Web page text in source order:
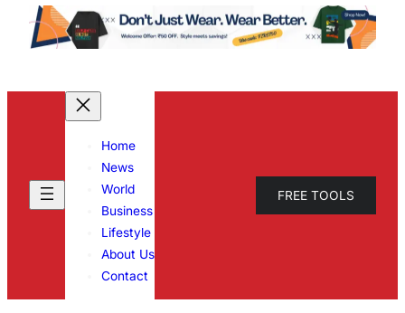
Home
News
World
Business
Lifestyle
About Us
Contact
FREE TOOLS